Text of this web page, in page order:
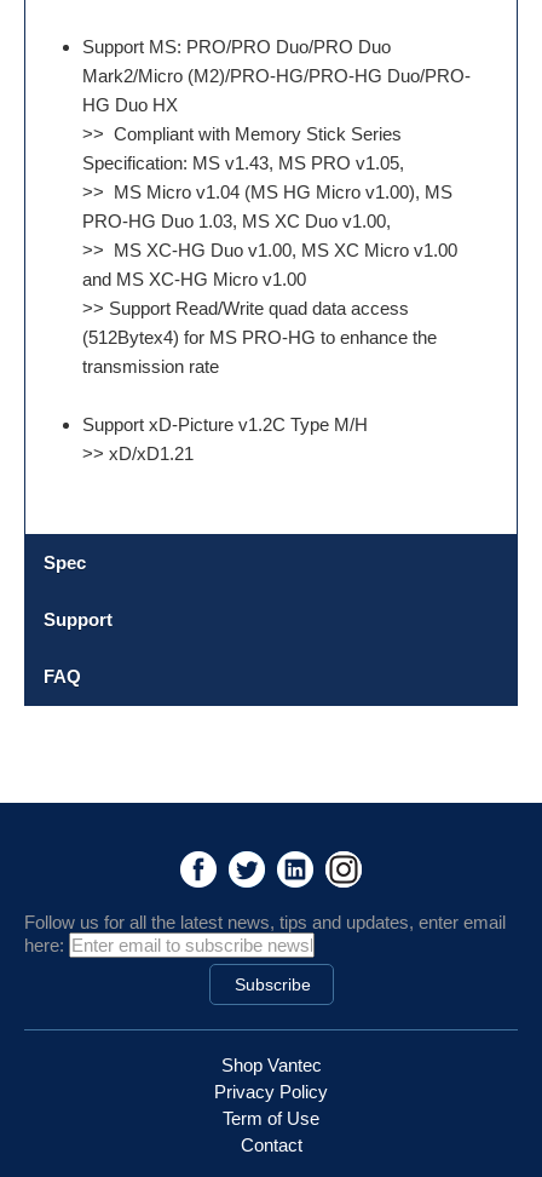
Support MS: PRO/PRO Duo/PRO Duo
Mark2/Micro (M2)/PRO-HG/PRO-HG Duo/PRO-
HG Duo HX
>> Compliant with Memory Stick Series
Specification: MS v1.43, MS PRO v1.05,
>> MS Micro v1.04 (MS HG Micro v1.00), MS
PRO-HG Duo 1.03, MS XC Duo v1.00,
>> MS XC-HG Duo v1.00, MS XC Micro v1.00
and MS XC-HG Micro v1.00
>> Support Read/Write quad data access
(512Bytex4) for MS PRO-HG to enhance the
transmission rate
Support xD-Picture v1.2C Type M/H
>> xD/xD1.21
Spec
Support
FAQ
Follow us for all the latest news, tips and updates, enter email
here:
Shop Vantec
Privacy Policy
Term of Use
Contact